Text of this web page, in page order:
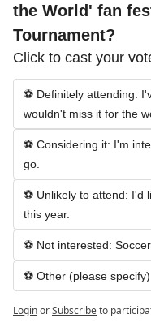
the World' fan
Tournament?
Click to cast your
⚽ Definitely attending:
wouldn't miss it for the
⚽ Considering it: I'm
go.
⚽ Unlikely to attend: I'd
this year.
⚽ Not interested:
⚽ Other (please specify)
LoginorSubscribeto